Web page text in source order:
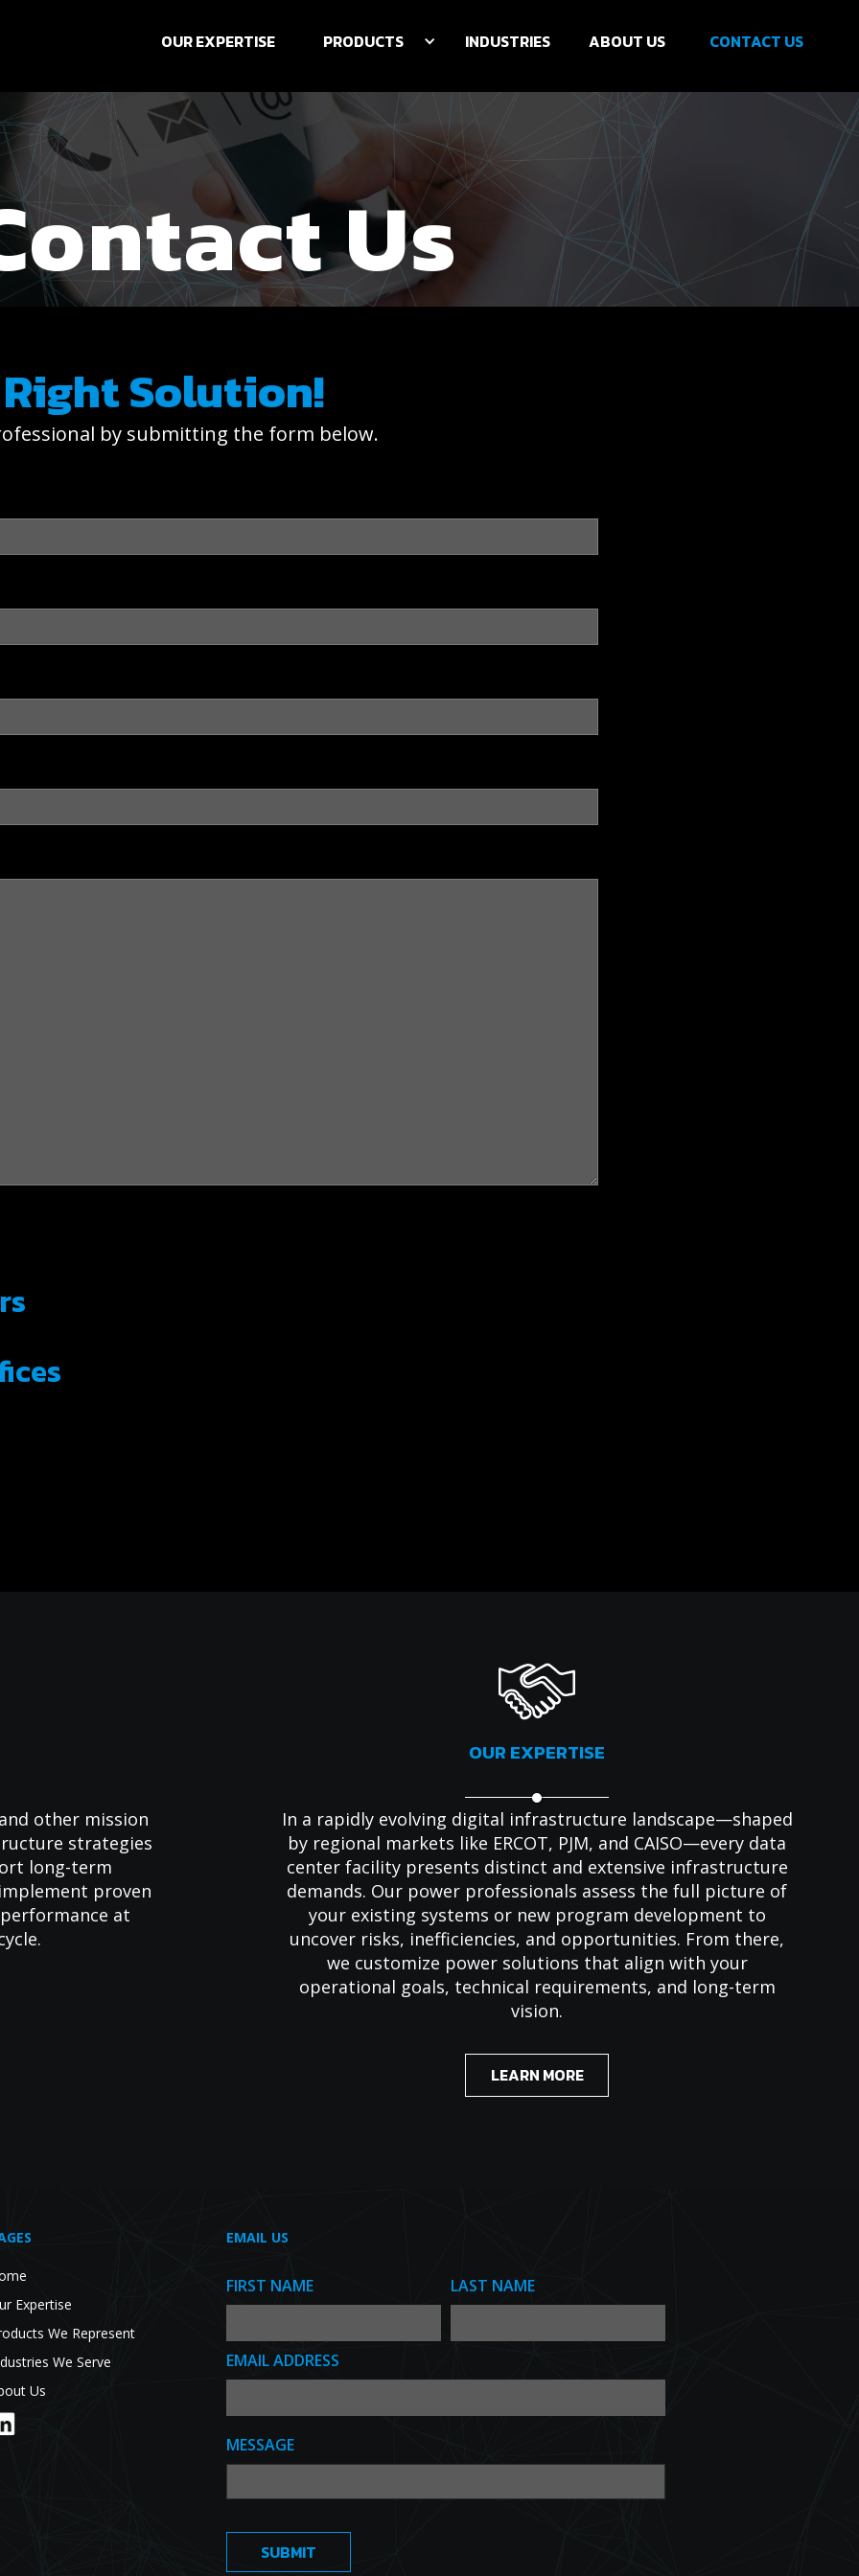
OUR EXPERTISE PRODUCTS INDUSTRIES ABOUT US CONTACT US
Us
Solution!
by submitting the form below.
other mission
strategies
long-term
proven
at
OUR EXPERTISE
In a rapidly evolving digital infrastructure landscape—shaped
by regional markets like ERCOT, PJM, and CAISO—every data
center facility presents distinct and extensive infrastructure
demands. Our power professionals assess the full picture of
your existing systems or new program development to
uncover risks, inefficiencies, and opportunities. From there,
we customize power solutions that align with your
operational goals, technical requirements, and long-term
vision.
LEARN MORE
Expertise
We Represent
We Serve
Us
EMAIL US
FIRST NAME LAST NAME
EMAIL ADDRESS
MESSAGE